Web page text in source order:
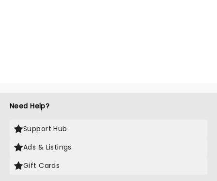
Need Help?
Support Hub
Ads & Listings
Gift Cards